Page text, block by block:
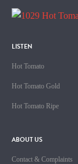
LISTEN
Hot Tomato
Hot Tomato Gold
Hot Tomato Ripe
ABOUT US
Contact & Complaints